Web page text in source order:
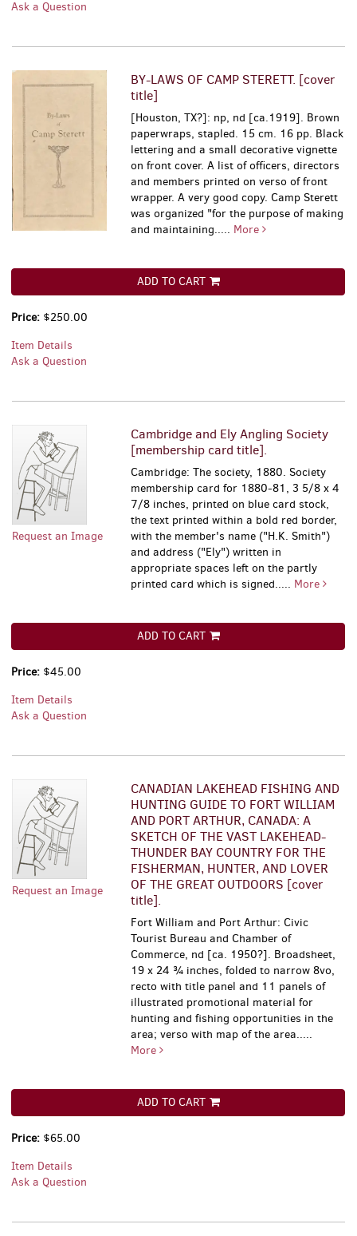
Ask a Question
BY-LAWS OF CAMP STERETT. [cover
title]
[Houston, TX?]: np, nd [ca.1919]. Brown
paperwraps, stapled. 15 cm. 16 pp. Black
lettering and a small decorative vignette
on front cover. A list of officers, directors
and members printed on verso of front
wrapper. A very good copy. Camp Sterett
was organized "for the purpose of making
and maintaining..... More
ADD TO CART
Price: $250.00
Item Details
Ask a Question
Request an Image
Cambridge and Ely Angling Society
[membership card title].
Cambridge: The society, 1880. Society
membership card for 1880-81, 3 5/8 x 4
7/8 inches, printed on blue card stock,
the text printed within a bold red border,
with the member's name ("H.K. Smith")
and address ("Ely") written in
appropriate spaces left on the partly
printed card which is signed..... More
ADD TO CART
Price: $45.00
Item Details
Ask a Question
Request an Image
CANADIAN LAKEHEAD FISHING AND
HUNTING GUIDE TO FORT WILLIAM
AND PORT ARTHUR, CANADA: A
SKETCH OF THE VAST LAKEHEAD-
THUNDER BAY COUNTRY FOR THE
FISHERMAN, HUNTER, AND LOVER
OF THE GREAT OUTDOORS [cover
title].
Fort William and Port Arthur: Civic
Tourist Bureau and Chamber of
Commerce, nd [ca. 1950?]. Broadsheet,
19 x 24 ¾ inches, folded to narrow 8vo,
recto with title panel and 11 panels of
illustrated promotional material for
hunting and fishing opportunities in the
area; verso with map of the area.....
More
ADD TO CART
Price: $65.00
Item Details
Ask a Question